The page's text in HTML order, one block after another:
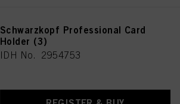
Schwarzkopf Professional Card
Holder (3)
IDH No. 2954753